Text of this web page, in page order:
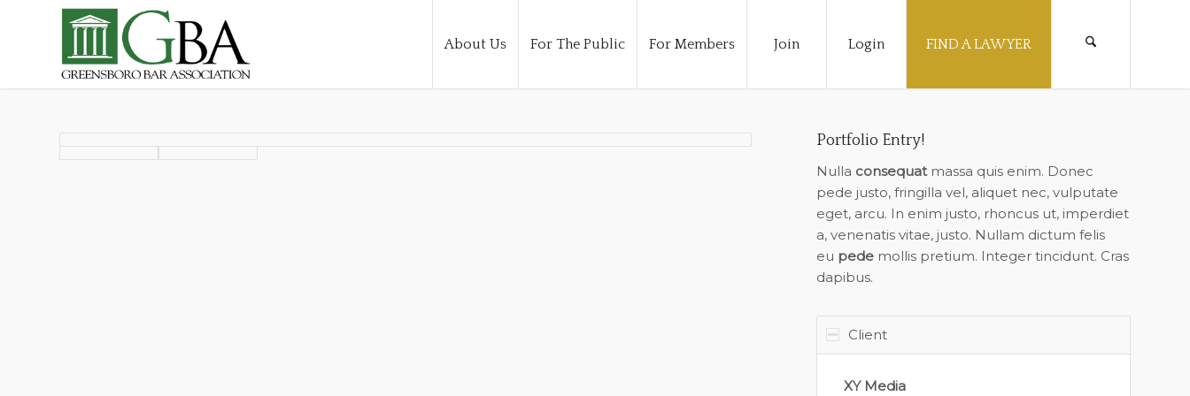
About Us For The Public For Members Join Login FIND A LAWYER
Portfolio Entry!
Nulla consequatmassa quis enim. Donec
pede justo, fringilla vel, aliquet nec, vulputate
eget, arcu. In enim justo, rhoncus ut, imperdiet
a, venenatis vitae, justo. Nullam dictum felis
eu pede mollis pretium. Integer tincidunt. Cras
dapibus.
Client
XY Media